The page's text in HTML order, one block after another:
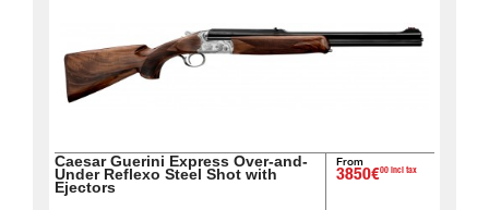
Caesar Guerini Express Over-and-
Under Reflexo Steel Shot with
Ejectors
From
3850€00 incl tax